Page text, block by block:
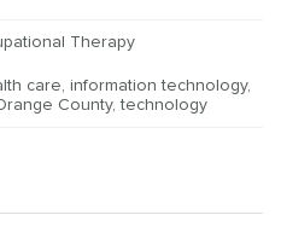
Therapy
care, information technology,
County,technology